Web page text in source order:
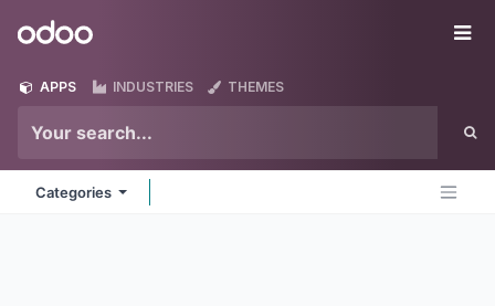
Odoo
APPS INDUSTRIES THEMES
Categories